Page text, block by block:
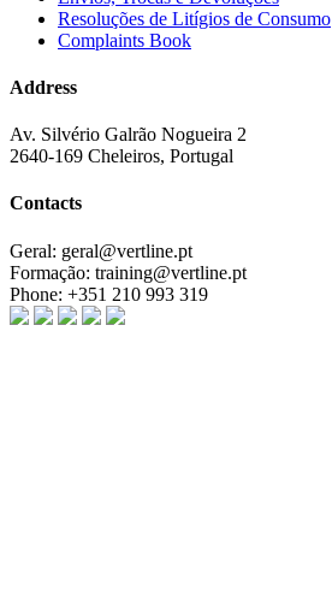
Resoluções de Litígios de Consumo
Complaints Book
Address
Av. Silvério Galrão Nogueira 2
2640-169 Cheleiros, Portugal
Contacts
Geral: geral@vertline.pt
Formação: training@vertline.pt
Phone: +351 210 993 319